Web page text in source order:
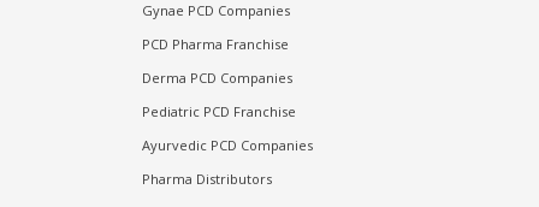
Gynae PCD Companies
PCD Pharma Franchise
Derma PCD Companies
Pediatric PCD Franchise
Ayurvedic PCD Companies
Pharma Distributors